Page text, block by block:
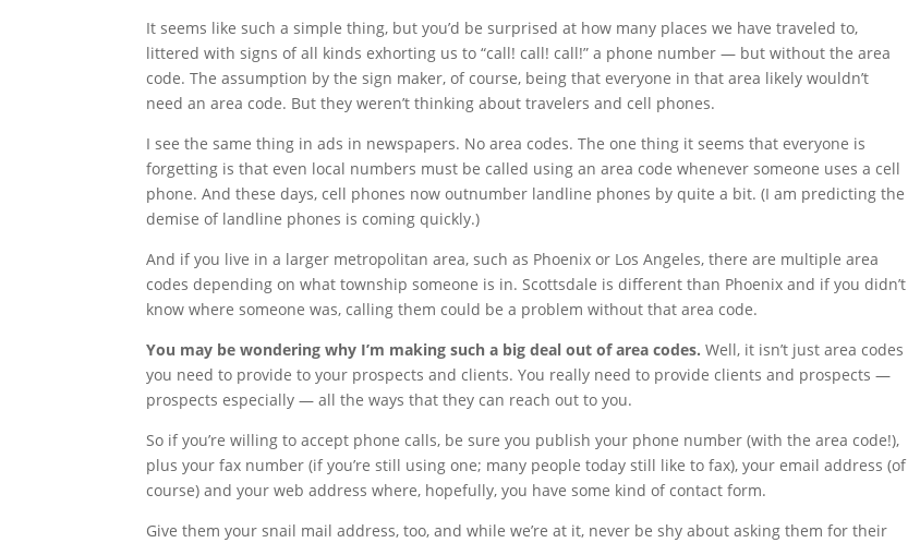
It seems like such a simple thing, but you’d be surprised at how many places we have traveled to,
littered with signs of all kinds exhorting us to “call! call! call!” a phone number — but without the area
code. The assumption by the sign maker, of course, being that everyone in that area likely wouldn’t
need an area code. But they weren’t thinking about travelers and cell phones.
I see the same thing in ads in newspapers. No area codes. The one thing it seems that everyone is
forgetting is that even local numbers must be called using an area code whenever someone uses a cell
phone. And these days, cell phones now outnumber landline phones by quite a bit. (I am predicting the
demise of landline phones is coming quickly.)
And if you live in a larger metropolitan area, such as Phoenix or Los Angeles, there are multiple area
codes depending on what township someone is in. Scottsdale is different than Phoenix and if you didn’t
know where someone was, calling them could be a problem without that area code.
You may be wondering why I’m making such a big deal out of area codes. Well, it isn’t just area codes
you need to provide to your prospects and clients. You really need to provide clients and prospects —
prospects especially — all the ways that they can reach out to you.
So if you’re willing to accept phone calls, be sure you publish your phone number (with the area code!),
plus your fax number (if you’re still using one; many people today still like to fax), your email address (of
course) and your web address where, hopefully, you have some kind of contact form.
Give them your snail mail address, too, and while we’re at it, never be shy about asking them for their